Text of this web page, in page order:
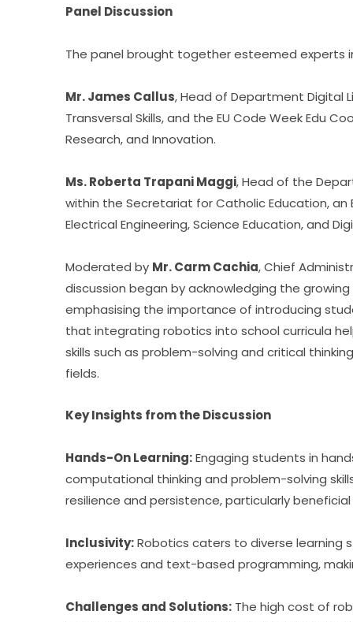
Panel Discussion
The panel brought together esteemed experts
Mr. James Callus, Head of Department Digital
Transversal Skills, and the EU Code Week Edu
Research, and Innovation.
Ms. Roberta Trapani Maggi, Head of the
within the Secretariat for Catholic Education, an
Electrical Engineering, Science Education, and
Moderated by Mr. Carm Cachia, Chief
discussion began by acknowledging the
emphasising the importance of introducing
that integrating robotics into school curricula
skills such as problem-solving and critical
fields.
Key Insights from the Discussion
Hands-On Learning: Engaging students in
computational thinking and problem-solving
resilience and persistence, particularly
Inclusivity: Robotics caters to diverse learning
experiences and text-based programming,
Challenges and Solutions: The high cost of